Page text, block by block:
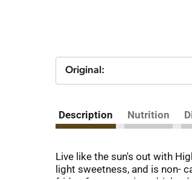
Original:
Description Nutrition
Live like the sun's out with
light sweetness, and is non-